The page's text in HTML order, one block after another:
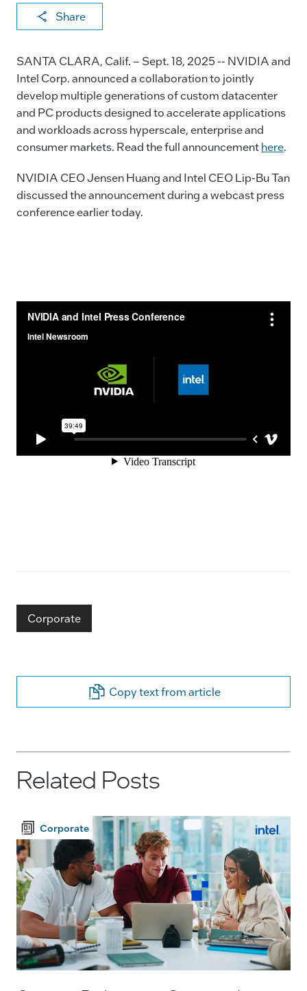
Share
X
a
c
e
b
o
o
k
k
e
dI
n
ai
l
p
y
Li
n
k
SANTA CLARA, Calif. – Sept. 18, 2025 -- NVIDIA and
Intel Corp. announced a collaboration to jointly
develop multiple generations of custom datacenter
and PC products designed to accelerate applications
and workloads across hyperscale, enterprise and
consumer markets. Read the full announcementhere.
NVIDIA CEO Jensen Huang and Intel CEO Lip-Bu Tan
discussed the announcement during a webcast press
conference earlier today.
Corporate
Copy text from article
Related Posts
Corporate